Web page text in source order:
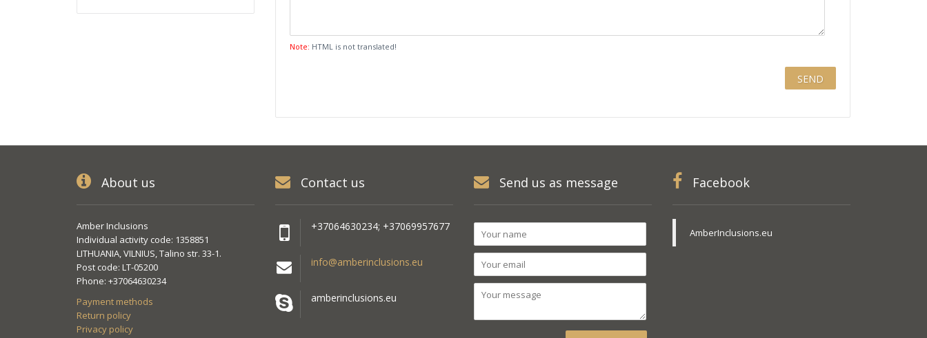
Note: HTML is not translated!
About us
Amber Inclusions
Individual activity code: 1358851
LITHUANIA, VILNIUS, Talino str. 33-1.
Post code: LT-05200
Phone: +37064630234
Payment methods
Return policy
Privacy policy
Contact us
+37064630234; +37069957677
info@amberinclusions.eu
amberinclusions.eu
Send us as message Facebook
AmberInclusions.eu